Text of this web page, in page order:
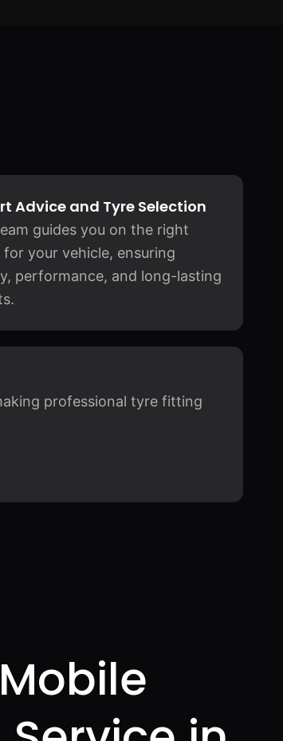
Advice and Tyre Selection
guides you on the right
your vehicle, ensuring
performance, and long-lasting
professional tyre fitting